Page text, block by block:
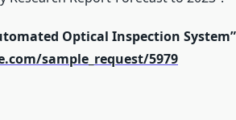
Optical Inspection
sample_request/5979